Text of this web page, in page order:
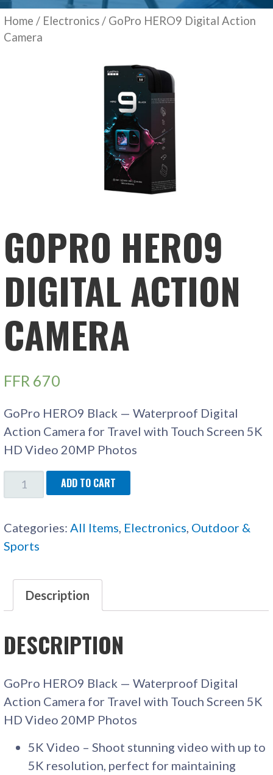
Home / Electronics / GoPro HERO9 Digital Action
Camera
GOPRO HERO9
DIGITAL ACTION
CAMERA
FFR 670
GoPro HERO9 Black — Waterproof Digital
Action Camera for Travel with Touch Screen 5K
HD Video 20MP Photos
GOPRO
HERO9
ACTION
CAMERA
ADD TO CART
Categories:All Items, Electronics, Outdoor &
Sports
Description
DESCRIPTION
GoPro HERO9 Black — Waterproof Digital
Action Camera for Travel with Touch Screen 5K
HD Video 20MP Photos
5K Video – Shoot stunning video with up to
5K resolution, perfect for maintaining